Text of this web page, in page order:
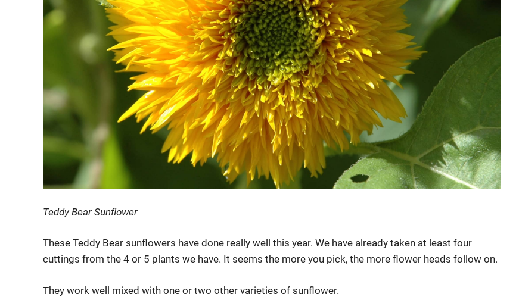
Teddy Bear Sunflower
These Teddy Bear sunflowers have done really well this year. We have already taken at least four
cuttings from the 4 or 5 plants we have. It seems the more you pick, the more flower heads follow on.
They work well mixed with one or two other varieties of sunflower.